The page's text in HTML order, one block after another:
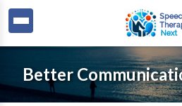
Better